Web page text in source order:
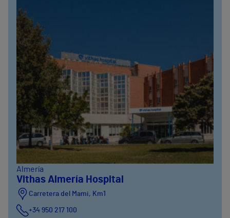
Almería
Vithas Almería Hospital
Carretera del Mami, Km1
+34 950 217 100